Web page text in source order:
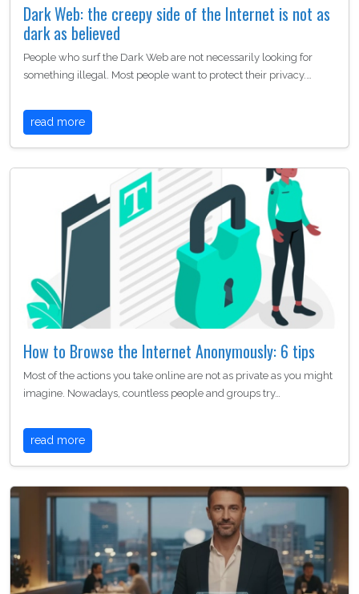
Dark Web: the creepy side of the Internet is not as
dark as believed
People who surf the Dark Web are not necessarily looking for
something illegal. Most people want to protect their privacy.…
read more
How to Browse the Internet Anonymously: 6 tips
Most of the actions you take online are not as private as you might
imagine. Nowadays, countless people and groups try…
read more